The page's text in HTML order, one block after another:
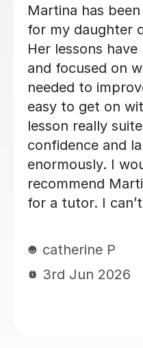
Clive has been a
tutor. He has
approach to A
tirelessly
but challenges
pupils. We
lucky indeed to
Charlotte B
3rd Jun 2026